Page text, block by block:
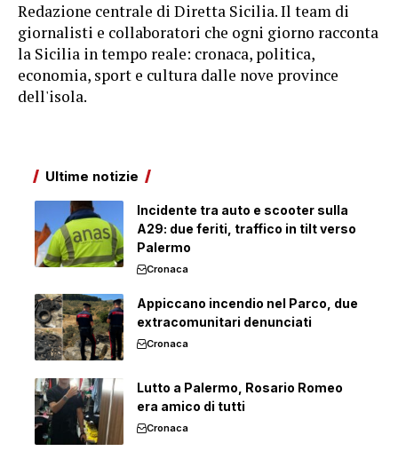
Redazione centrale di Diretta Sicilia. Il team di
giornalisti e collaboratori che ogni giorno racconta
la Sicilia in tempo reale: cronaca, politica,
economia, sport e cultura dalle nove province
dell'isola.
Ultime notizie
Incidente tra auto e scooter sulla
A29: due feriti, traffico in tilt verso
Palermo
Cronaca
Appiccano incendio nel Parco, due
extracomunitari denunciati
Cronaca
Lutto a Palermo, Rosario Romeo
era amico di tutti
Cronaca